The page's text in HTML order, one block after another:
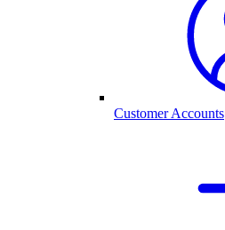
Customer Accounts